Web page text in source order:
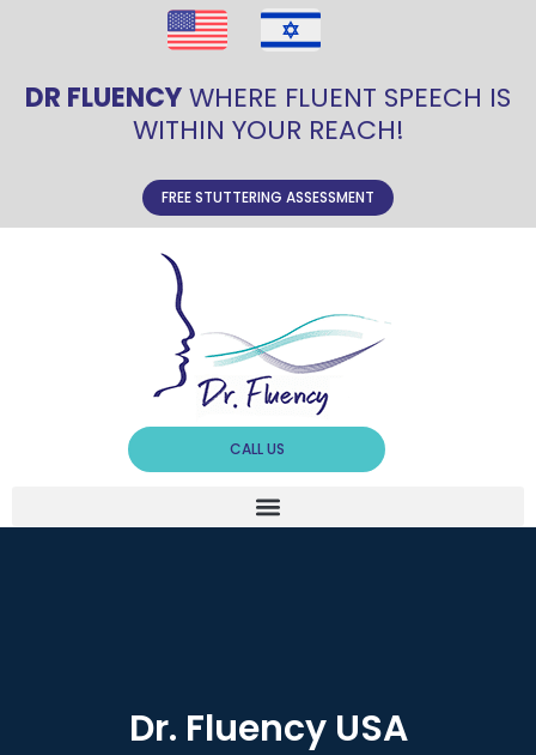
DR FLUENCYWHERE FLUENT SPEECH IS
WITHIN YOUR REACH!
FREE STUTTERING ASSESSMENT
CALL US
Dr. Fluency USA